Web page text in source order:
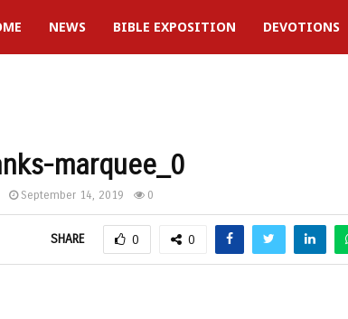
NEWS BIBLE EXPOSITION DEVOTIONS
marquee_0
September 14, 2019 0
SHARE 0 0